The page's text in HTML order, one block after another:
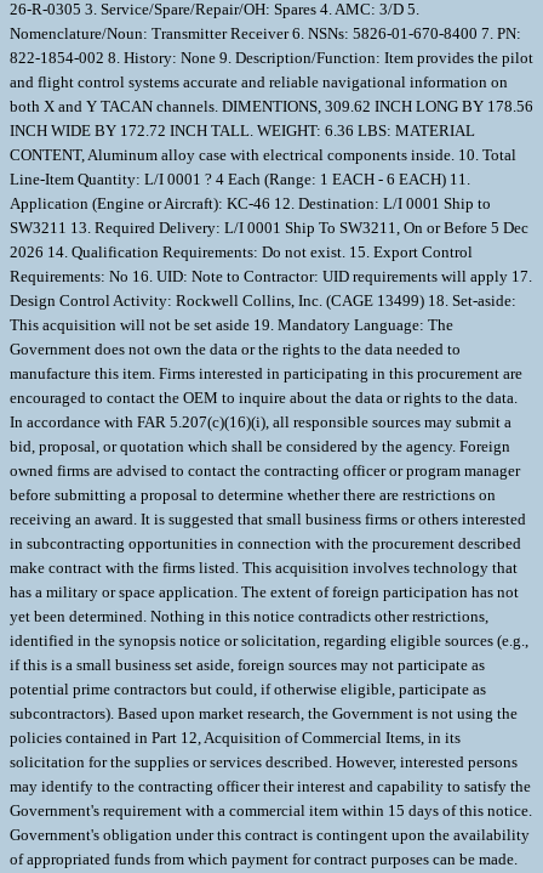
26-R-0305 3. Service/Spare/Repair/OH: Spares 4. AMC: 3/D 5.
Nomenclature/Noun: Transmitter Receiver 6. NSNs: 5826-01-670-8400 7. PN:
822-1854-002 8. History: None 9. Description/Function: Item provides the pilot
and flight control systems accurate and reliable navigational information on
both X and Y TACAN channels. DIMENTIONS, 309.62 INCH LONG BY 178.56
INCH WIDE BY 172.72 INCH TALL. WEIGHT: 6.36 LBS: MATERIAL
CONTENT, Aluminum alloy case with electrical components inside. 10. Total
Line-Item Quantity: L/I 0001 ? 4 Each (Range: 1 EACH - 6 EACH) 11.
Application (Engine or Aircraft): KC-46 12. Destination: L/I 0001 Ship to
SW3211 13. Required Delivery: L/I 0001 Ship To SW3211, On or Before 5 Dec
2026 14. Qualification Requirements: Do not exist. 15. Export Control
Requirements: No 16. UID: Note to Contractor: UID requirements will apply 17.
Design Control Activity: Rockwell Collins, Inc. (CAGE 13499) 18. Set-aside:
This acquisition will not be set aside 19. Mandatory Language: The
Government does not own the data or the rights to the data needed to
manufacture this item. Firms interested in participating in this procurement are
encouraged to contact the OEM to inquire about the data or rights to the data.
In accordance with FAR 5.207(c)(16)(i), all responsible sources may submit a
bid, proposal, or quotation which shall be considered by the agency. Foreign
owned firms are advised to contact the contracting officer or program manager
before submitting a proposal to determine whether there are restrictions on
receiving an award. It is suggested that small business firms or others interested
in subcontracting opportunities in connection with the procurement described
make contract with the firms listed. This acquisition involves technology that
has a military or space application. The extent of foreign participation has not
yet been determined. Nothing in this notice contradicts other restrictions,
identified in the synopsis notice or solicitation, regarding eligible sources (e.g.,
if this is a small business set aside, foreign sources may not participate as
potential prime contractors but could, if otherwise eligible, participate as
subcontractors). Based upon market research, the Government is not using the
policies contained in Part 12, Acquisition of Commercial Items, in its
solicitation for the supplies or services described. However, interested persons
may identify to the contracting officer their interest and capability to satisfy the
Government's requirement with a commercial item within 15 days of this notice.
Government's obligation under this contract is contingent upon the availability
of appropriated funds from which payment for contract purposes can be made.